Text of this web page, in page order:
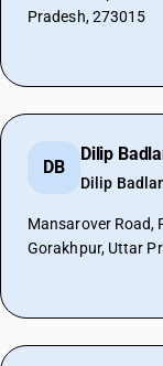
Pradesh, 273015
DB
Dilip
Dilip
Mansarover Road,
Gorakhpur, Uttar